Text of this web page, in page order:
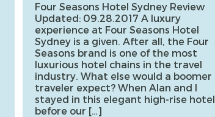
Four Seasons Hotel Sydney Review
Updated: 09.28.2017 A luxury
experience at Four Seasons Hotel
Sydney is a given. After all, the Four
Seasons brand is one of the most
luxurious hotel chains in the travel
industry. What else would a boomer
traveler expect? When Alan and I
stayed in this elegant high-rise hotel
before our […]